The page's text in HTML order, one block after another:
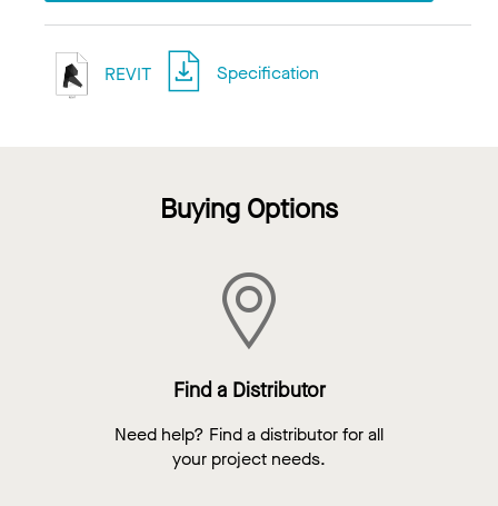
REVIT Specification
Buying Options
Find a Distributor
Need help? Find a distributor for all
your project needs.